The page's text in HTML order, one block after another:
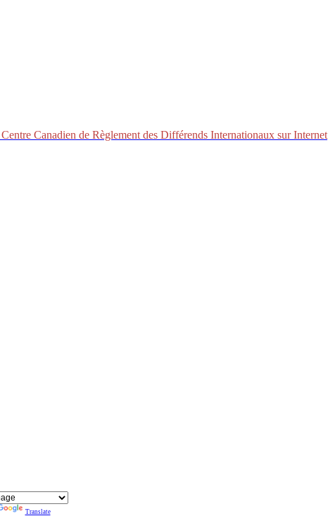
Centre Canadien de Règlement des Différends Internationaux sur Internet
Translate